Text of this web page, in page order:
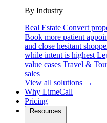
By Industry
Real Estate Convert
Book more patient
and close hesitant
while intent is highest
value cases Travel &
sales
View all solutions →
Why LimeCall
Pricing